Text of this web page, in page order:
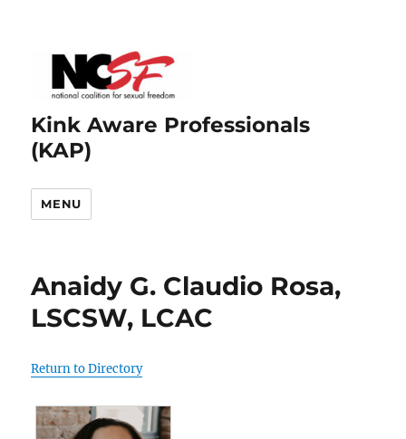
Kink Aware Professionals
(KAP)
MENU
Anaidy G. Claudio Rosa,
LSCSW, LCAC
Return to Directory